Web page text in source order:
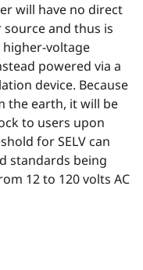
will have no direct
and thus is
voltage
powered via a
device. Because
the earth, it will be
to users upon
for SELV can
standards being
12 to 120 volts AC